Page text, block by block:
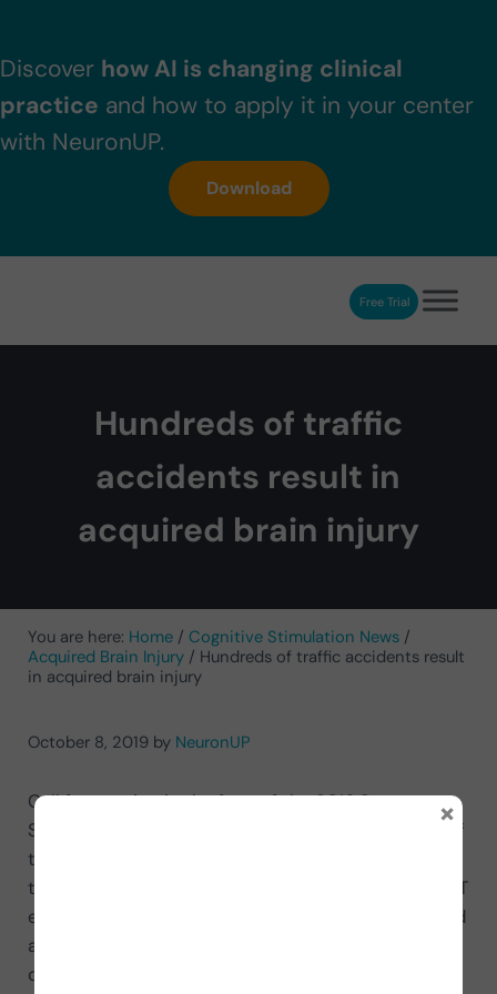
Discover how AI is changing clinical
practice and how to apply it in your center
with NeuronUP.
Download
NeuronUP. Web platform of cognitive rehabilitationFree Trial
Hundreds of traffic
accidents result in
acquired brain injury
You are here: Home / Cognitive Stimulation News /
Acquired Brain Injury / Hundreds of traffic accidents result
in acquired brain injury
October 8, 2019 by NeuronUP
Call for caution in the face of the 2016 Summer
Special Traffic Operation in Spain.
The first phase of
the 2016 Summer Special Traffic Operation begins
today in Spain. In this Departure Operation, the DGT
expects between July 1 and 3 4 million journeys and
at NeuronUP we want to make a special call for
caution on the road so you can enjoy your holiday
×